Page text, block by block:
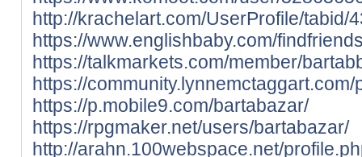
http://krachelart.com/UserProfile/tabid/
https://www.englishbaby.com/
https://talkmarkets.com/member/
https://
https://p.mobile9.com/bartabazar/
https://rpgmaker.net/users/bartabazar/
http://arahn.100webspace.net/